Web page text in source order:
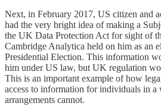
Next, in February 2017, US citizen and
had the very bright idea of making a
the UK Data Protection Act for sight of
Cambridge Analytica held on him as an
Presidential Election. This information
him under US law, but UK regulation
This is an important example of how
access to information for individuals in a
arrangements cannot.